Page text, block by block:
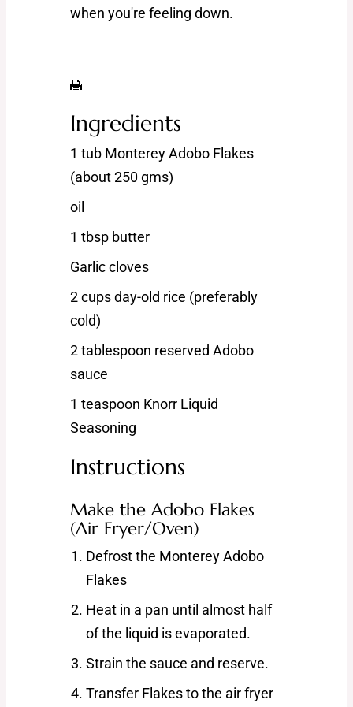
when you're feeling down.
Ingredients
1 tub Monterey Adobo Flakes
(about 250 gms)
oil
1 tbsp butter
Garlic cloves
2 cups day-old rice (preferably
cold)
2 tablespoon reserved Adobo
sauce
1 teaspoon Knorr Liquid
Seasoning
Instructions
Make the Adobo Flakes
(Air Fryer/Oven)
Defrost the Monterey Adobo
Flakes
Heat in a pan until almost half
of the liquid is evaporated.
Strain the sauce and reserve.
Transfer Flakes to the air fryer